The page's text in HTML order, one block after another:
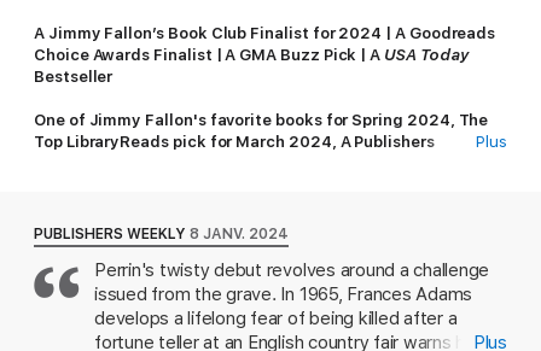
A Jimmy Fallon’s Book Club Finalist for 2024 | A Goodreads
Choice Awards Finalist | A GMA Buzz Pick | A USA Today
Bestseller
One of Jimmy Fallon's favorite books for Spring 2024, The
Top LibraryReads pick for March 2024, A Publishers
In 1965, Frances Adams is at an English country fair where a
fortune-teller makes a bone-chilling prediction: One day,
Frances will be murdered. It is a prediction that sparks her life’s
work—trying to solve a crime that hasn’t happened yet.
Plus
PUBLISHERS WEEKLY 8 JANV. 2024
Perrin's twisty debut revolves around a challenge
issued from the grave. In 1965, Frances Adams
develops a lifelong fear of being killed after a
fortune teller at an English country fair warns herPlus